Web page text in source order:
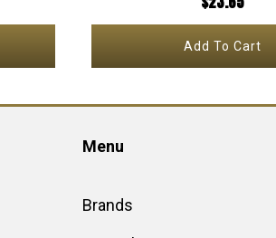
Add To Cart
Menu
Brands